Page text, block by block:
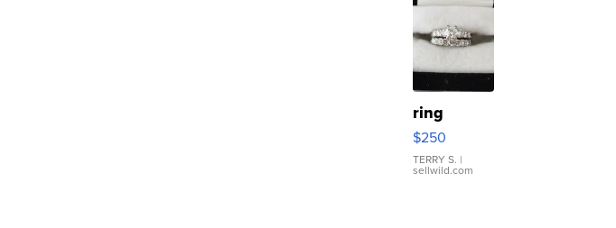
ring
$250
TERRY S. |
sellwild.com